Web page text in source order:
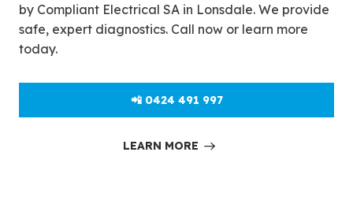
by Compliant Electrical SA in Lonsdale. We provide
safe, expert diagnostics. Call now or learn more
today.
📲 0424 491 997
LEARN MORE